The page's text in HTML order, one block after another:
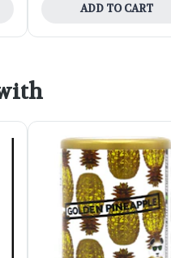
ADD TO CART